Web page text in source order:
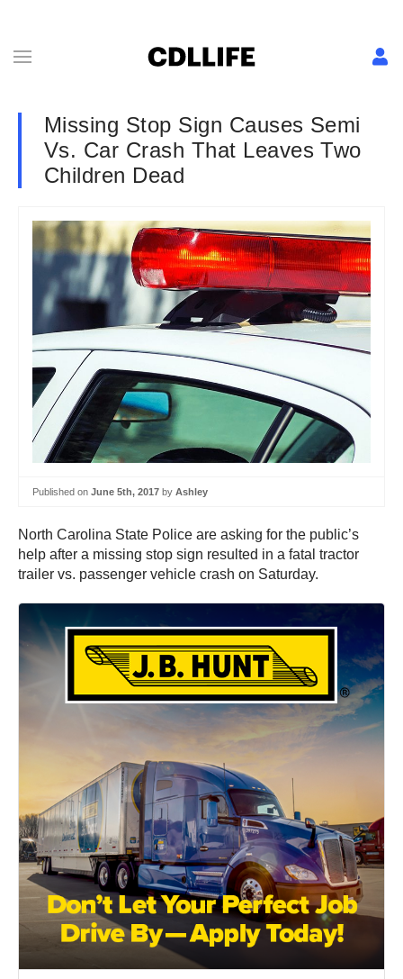
Missing Stop Sign Causes Semi
Vs. Car Crash That Leaves Two
Children Dead
Published on June 5th, 2017 by Ashley
North Carolina State Police are asking for the public’s
help after a missing stop sign resulted in a fatal tractor
trailer vs. passenger vehicle crash on Saturday.